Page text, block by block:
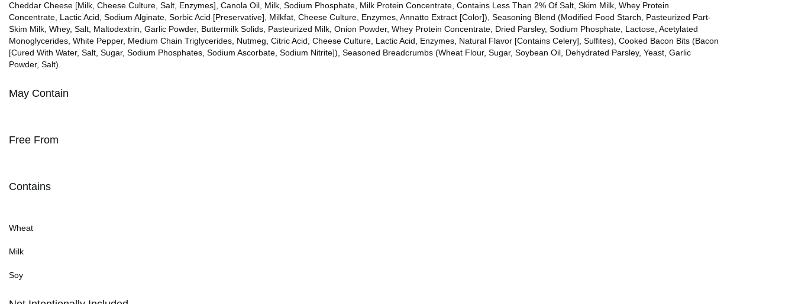
Cheddar Cheese [Milk, Cheese Culture, Salt, Enzymes], Canola Oil, Milk, Sodium Phosphate, Milk Protein Concentrate, Contains Less Than 2% Of Salt, Skim Milk, Whey Protein
Concentrate, Lactic Acid, Sodium Alginate, Sorbic Acid [Preservative], Milkfat, Cheese Culture, Enzymes, Annatto Extract [Color]), Seasoning Blend (Modified Food Starch, Pasteurized Part-
Skim Milk, Whey, Salt, Maltodextrin, Garlic Powder, Buttermilk Solids, Pasteurized Milk, Onion Powder, Whey Protein Concentrate, Dried Parsley, Sodium Phosphate, Lactose, Acetylated
Monoglycerides, White Pepper, Medium Chain Triglycerides, Nutmeg, Citric Acid, Cheese Culture, Lactic Acid, Enzymes, Natural Flavor [Contains Celery], Sulfites), Cooked Bacon Bits (Bacon
[Cured With Water, Salt, Sugar, Sodium Phosphates, Sodium Ascorbate, Sodium Nitrite]), Seasoned Breadcrumbs (Wheat Flour, Sugar, Soybean Oil, Dehydrated Parsley, Yeast, Garlic
Powder, Salt).
May Contain
Free From
Contains
Wheat
Milk
Soy